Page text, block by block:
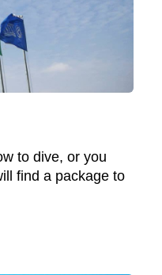
to dive, or you
find a package to